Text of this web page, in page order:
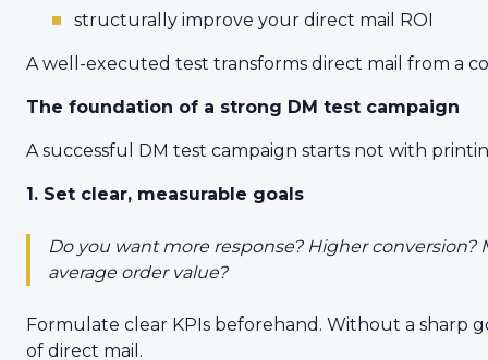
structurally improve your direct mail ROI
A well-executed test transforms direct mail from a
The foundation of a strong DM test campaign
A successful DM test campaign starts not with
1. Set clear, measurable goals
Do you want more response? Higher
average order value?
Formulate clear KPIs beforehand. Without a sharp
of direct mail.